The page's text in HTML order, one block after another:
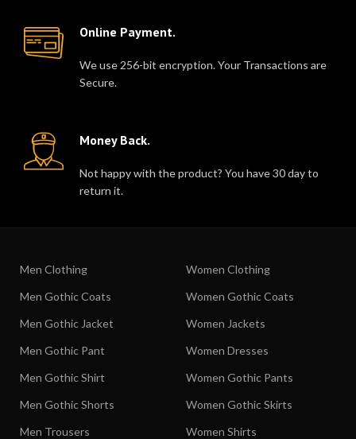
Online Payment.
We use 256-bit encryption. Your Transactions are
Secure.
Money Back.
Not happy with the product? You have 30 day to
return it.
Men Clothing
Men Gothic Coats
Men Gothic Jacket
Men Gothic Pant
Men Gothic Shirt
Men Gothic Shorts
Men Trousers
Women Clothing
Women Gothic Coats
Women Jackets
Women Dresses
Women Gothic Pants
Women Gothic Skirts
Women Shirts